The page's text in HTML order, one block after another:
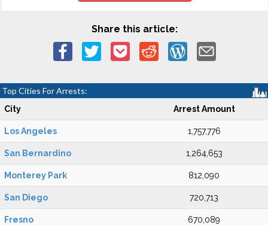
Share this article:
Top Cities For Arrests:
City Arrest Amount
Los Angeles 1,757,776
San Bernardino 1,264,653
Monterey Park 812,090
San Diego 720,713
Fresno 670,089